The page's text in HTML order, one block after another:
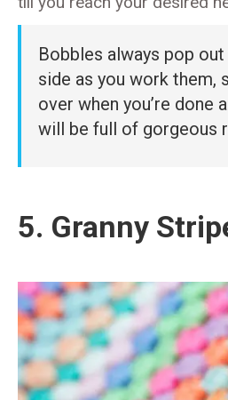
Bobbles always pop
side as you work them,
over when you’re done
will be full of gorgeous
5. Granny